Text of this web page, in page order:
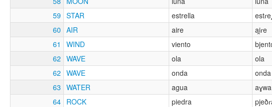
59 STAR estrella
60
AIR aire ai̯ɾe
61
WIND viento
62
WAVE ola ola
62
WAVE onda onda
63
WATER agua aɣwa
64 ROCK piedra